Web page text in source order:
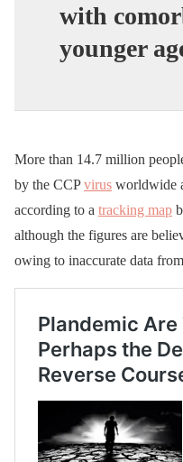
with
younger
More than 14.7 million
by the CCPvirus worldwide
according to a tracking map
although the figures are
owing to inaccurate data from